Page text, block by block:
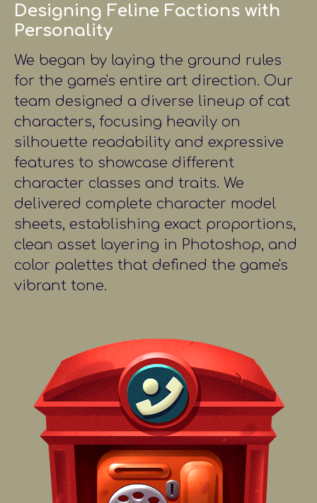
Designing Feline Factions with
Personality
We began by laying the ground rules
for the game's entire art direction. Our
team designed a diverse lineup of cat
characters, focusing heavily on
silhouette readability and expressive
features to showcase different
character classes and traits. We
delivered complete character model
sheets, establishing exact proportions,
clean asset layering in Photoshop, and
color palettes that defined the game's
vibrant tone.